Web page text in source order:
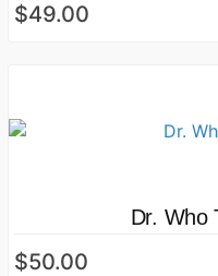
$49.00
Dr. Who
$50.00